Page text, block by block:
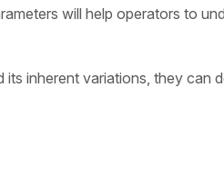
will help operators to
inherent variations, they can